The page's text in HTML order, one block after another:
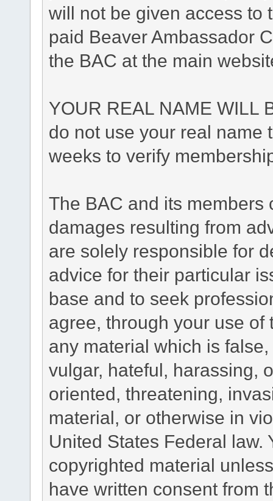
will not be given access to
paid Beaver Ambassador
the BAC at the main
YOUR REAL NAME WILL
do not use your real name
weeks to verify
The BAC and its
damages resulting from
are solely responsible for
advice for their particular
base and to seek
agree, through your use
any material which is
vulgar, hateful, harassing,
oriented, threatening,
material, or otherwise in
United States Federal law.
copyrighted material
have written consent from